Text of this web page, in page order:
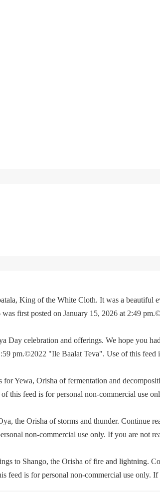
King of the White Cloth. It was a beautiful
first posted on January 15, 2026 at 2:49
Day celebration and offerings. We hope you
pm.©2022 "Ile Baalat Teva". Use of this
Yewa, Orisha of fermentation and
this feed is for personal non-commercial use
the Orisha of storms and thunder. Continue
non-commercial use only. If you are not
to Shango, the Orisha of fire and lightning.
feed is for personal non-commercial use only.